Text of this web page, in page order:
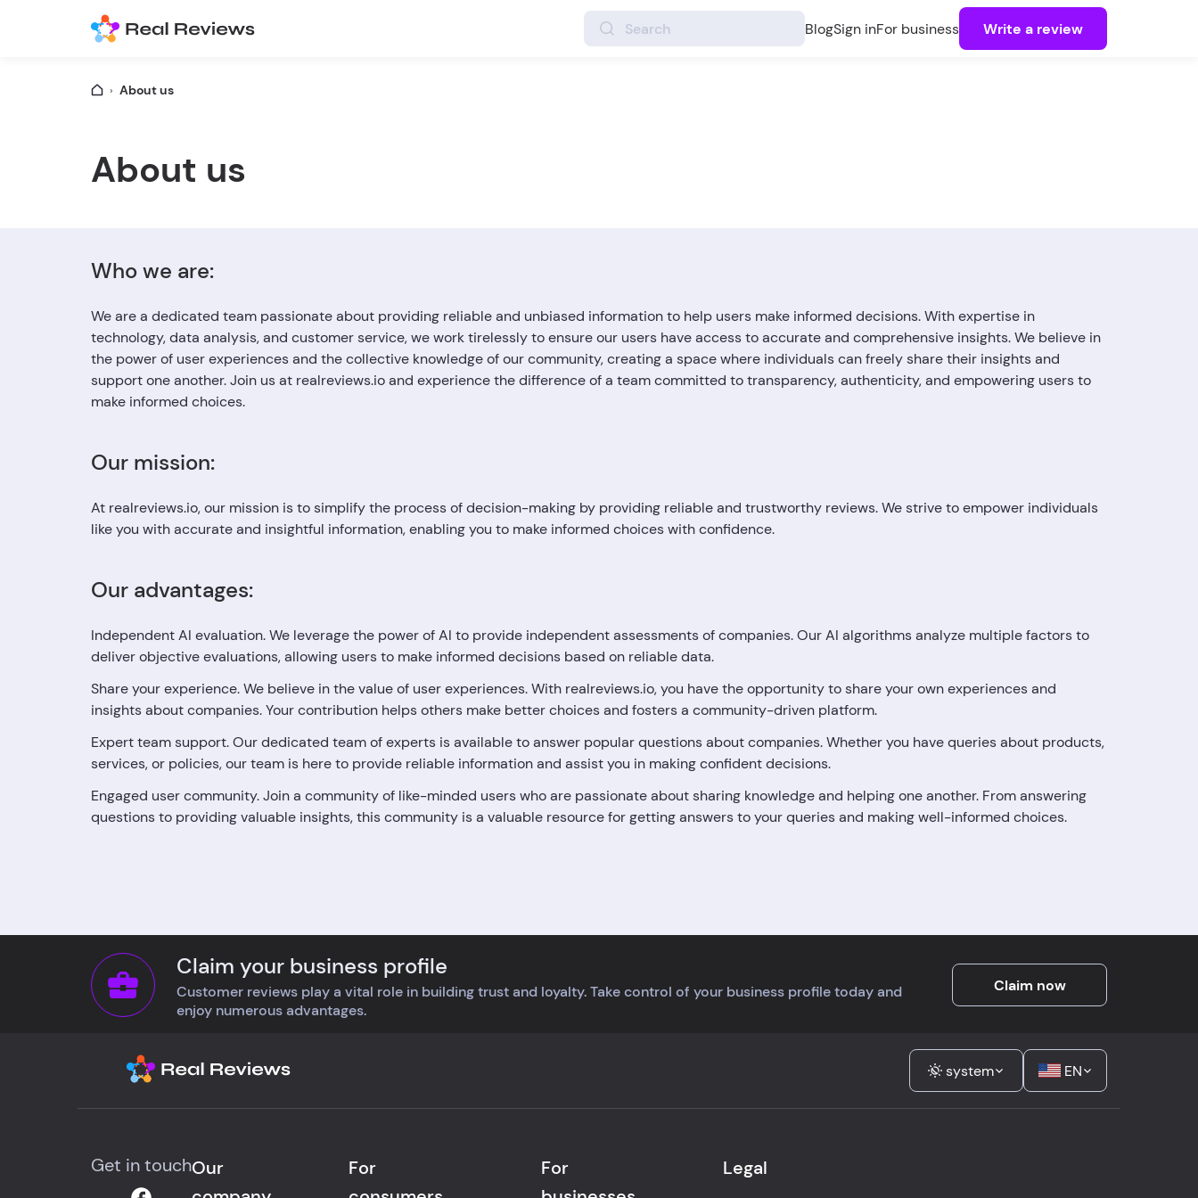
BlogSign inFor business Write a review
About us
About us
Who we are:
We are a dedicated team passionate about providing reliable and unbiased information to help users make informed decisions. With expertise in
technology, data analysis, and customer service, we work tirelessly to ensure our users have access to accurate and comprehensive insights. We believe in
the power of user experiences and the collective knowledge of our community, creating a space where individuals can freely share their insights and
support one another. Join us at realreviews.io and experience the difference of a team committed to transparency, authenticity, and empowering users to
make informed choices.
Our mission:
At realreviews.io, our mission is to simplify the process of decision-making by providing reliable and trustworthy reviews. We strive to empower individuals
like you with accurate and insightful information, enabling you to make informed choices with confidence.
Our advantages:
Independent AI evaluation. We leverage the power of AI to provide independent assessments of companies. Our AI algorithms analyze multiple factors to
deliver objective evaluations, allowing users to make informed decisions based on reliable data.
Share your experience. We believe in the value of user experiences. With realreviews.io, you have the opportunity to share your own experiences and
insights about companies. Your contribution helps others make better choices and fosters a community-driven platform.
Expert team support. Our dedicated team of experts is available to answer popular questions about companies. Whether you have queries about products,
services, or policies, our team is here to provide reliable information and assist you in making confident decisions.
Engaged user community. Join a community of like-minded users who are passionate about sharing knowledge and helping one another. From answering
questions to providing valuable insights, this community is a valuable resource for getting answers to your queries and making well-informed choices.
Claim your business profile
Customer reviews play a vital role in building trust and loyalty. Take control of your business profile today and
enjoy numerous advantages.
Claim now
system EN
Get in touchOur
For
For
Legal